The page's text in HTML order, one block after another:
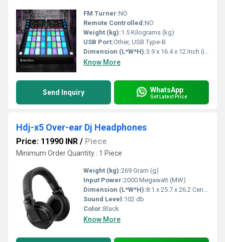
FM Turner:NO
Remote Controlled:NO
Weight (kg):1.5 Kilograms (kg)
USB Port:Other, USB Type-B
Dimension (L*W*H):3.9 x 16.4 x 12 Inch (in)
Know More
Send Inquiry WhatsApp
Get Latest Price
Hdj-x5 Over-ear Dj Headphones
Price: 11990 INR / Piece
Minimum Order Quantity : 1 Piece
Weight (kg):269 Gram (g)
Input Power:2000 Megawatt (MW)
Dimension (L*W*H):8.1 x 25.7 x 26.2 Centimeter (cm)
Sound Level:102 db
Color:Black
Know More